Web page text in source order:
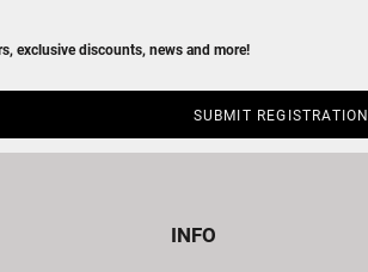
exclusive discounts, news and more!
SUBMIT REGISTRATION
INFO